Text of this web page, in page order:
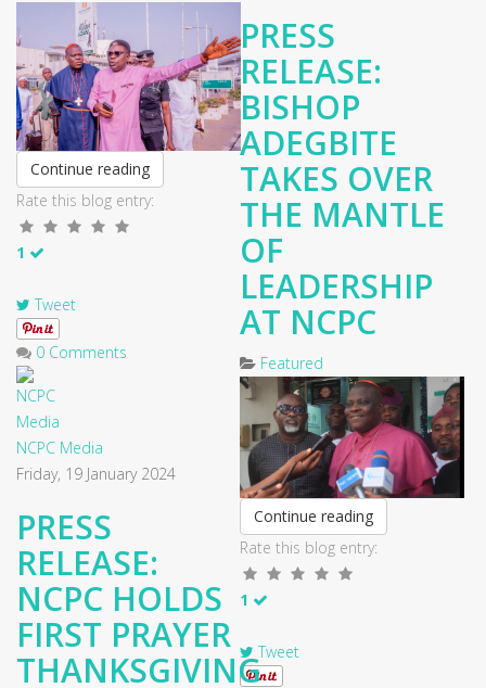
Continue reading
Rate this blog entry:
1
Tweet
0 Comments
PRESS
RELEASE:
BISHOP
ADEGBITE
TAKES OVER
THE MANTLE
OF
LEADERSHIP
AT NCPC
Featured
Continue reading
Rate this blog entry:
1
Tweet
NCPC Media
Friday, 19 January 2024
PRESS
RELEASE:
NCPC HOLDS
FIRST PRAYER
THANKSGIVING